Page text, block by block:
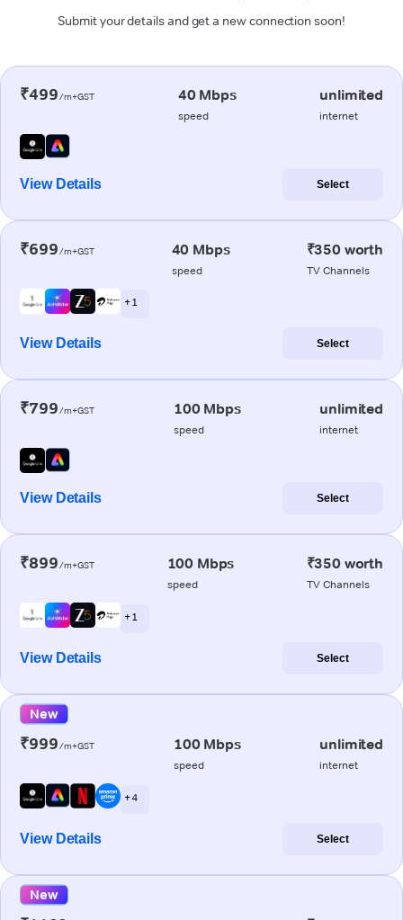
Submit your details and get a new connection soon!
₹499/m+GST 40 Mbps
speed
unlimited
internet
View Details Select
₹699/m+GST 40 Mbps
speed
₹350 worth
TV Channels
+ 1
View Details Select
₹799/m+GST 100 Mbps
speed
unlimited
internet
View Details Select
₹899/m+GST 100 Mbps
speed
₹350 worth
TV Channels
+ 1
View Details Select
New
₹999/m+GST 100 Mbps
speed
unlimited
internet
+ 4
View Details Select
New